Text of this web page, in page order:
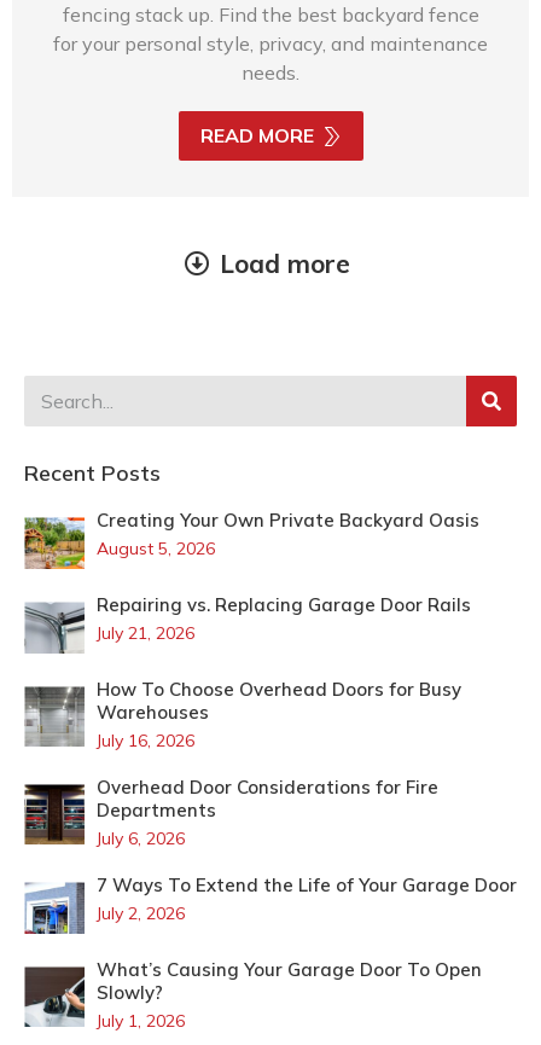
fencing stack up. Find the best backyard fence
for your personal style, privacy, and maintenance
needs.
READ MORE
Load more
Recent Posts
Creating Your Own Private Backyard Oasis
August 5, 2026
Repairing vs. Replacing Garage Door Rails
July 21, 2026
How To Choose Overhead Doors for Busy
Warehouses
July 16, 2026
Overhead Door Considerations for Fire
Departments
July 6, 2026
7 Ways To Extend the Life of Your Garage Door
July 2, 2026
What’s Causing Your Garage Door To Open
Slowly?
July 1, 2026